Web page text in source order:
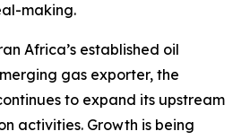
making.
Africa’s established oil
gas exporter, the
to expand its upstream
activities. Growth is being